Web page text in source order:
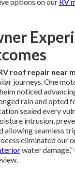
roof repair near
journeys. One
noticed
rain and opted
sealed every
intrusion,
allowing seamless
eliminated our
water